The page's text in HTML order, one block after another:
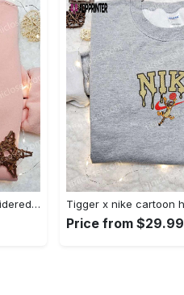
Charmander x nike anime embroidered hoodie & shirts: pokemon & nike inspired apparel Embroidered Shirt
Price from $29.99